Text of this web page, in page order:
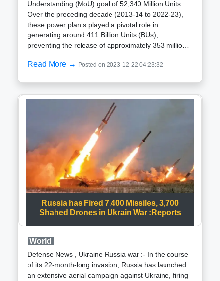
Understanding (MoU) goal of 52,340 Million Units.
Over the preceding decade (2013-14 to 2022-23),
these power plants played a pivotal role in
generating around 411 Billion Units (BUs),
preventing the release of approximately 353 million
data reveals that concerted efforts are underway for
across states including Gujarat, Rajasthan, Tamil
Nadu, Haryana, Karnataka, and Madhya Pradesh.
Simultaneously, pre-project initiatives for these
reactors, endorsed by the governing authority, have
been set in motion, with a slated completion date of
2031-32. Moreover, the government has given in-
principle approval for a collaborative 6×1208 MW
nuclear power plant with the USA at Kovvada in
Srikakulam district, Andhra Pradesh.To ensure
adherence to schedules and minimize the risk of
unscheduled shutdowns, the Nuclear Power
Corporation of India Limited has implemented
nuclear power reactors spanning seven states,
collectively possessing an installed capacity of 6,780
megawatts electric (MWe). This includes 18
Pressurized Heavy Water Reactors and four Light
Read More → Posted on 2023-12-22 04:23:32
Russia has Fired 7,400 Missiles, 3,700
Shahed Drones in Ukrain War :Reports
World
Defense News , Ukraine Russia war :- In the course
of its 22-month-long invasion, Russia has launched
an extensive aerial campaign against Ukraine, firing